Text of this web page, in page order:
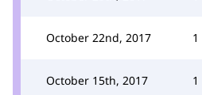
October 22nd, 2017 1
October 15th, 2017 1